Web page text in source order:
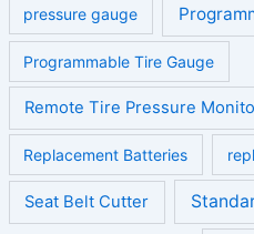
pressure gauge
Programmable Tire Gauge
Remote Tire Pressure
Replacement Batteries
Seat Belt Cutter